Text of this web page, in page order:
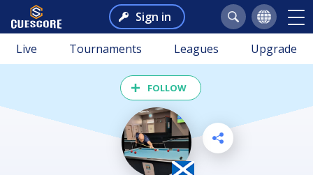
Sign in
Live Tournaments Leagues Upgrade
FOLLOW